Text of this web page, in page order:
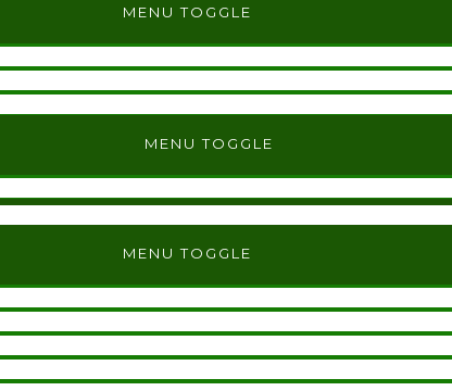
MENU TOGGLE
MENU TOGGLE
MENU TOGGLE